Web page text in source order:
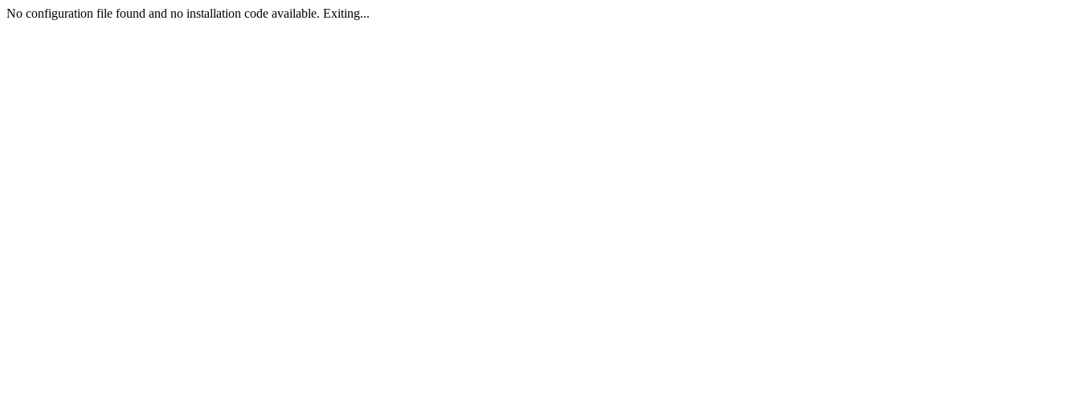
No configuration file found and no installation code available. Exiting...